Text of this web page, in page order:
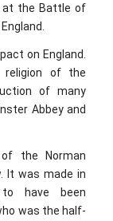
at the Battle of
on England.
religion of the
of many
Abbey and
the Norman
It was made in
have been
was the half-